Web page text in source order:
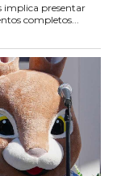
implica presentar
completos...